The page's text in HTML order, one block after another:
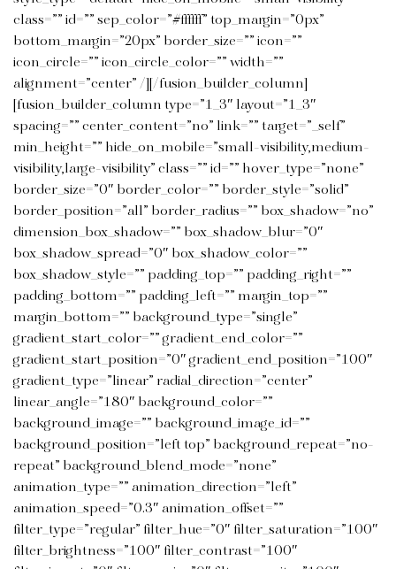
class=”” id=”” sep_color=”#ffffff” top_margin=”0px”
bottom_margin=”20px” border_size=”” icon=””
icon_circle=”” icon_circle_color=”” width=””
alignment=”center” /][/fusion_builder_column]
[fusion_builder_column type=”1_3″ layout=”1_3″
spacing=”” center_content=”no” link=”” target=”_self”
min_height=”” hide_on_mobile=”small-visibility,medium-
visibility,large-visibility” class=”” id=”” hover_type=”none”
border_size=”0″ border_color=”” border_style=”solid”
border_position=”all” border_radius=”” box_shadow=”no”
dimension_box_shadow=”” box_shadow_blur=”0″
box_shadow_spread=”0″ box_shadow_color=””
box_shadow_style=”” padding_top=”” padding_right=””
padding_bottom=”” padding_left=”” margin_top=””
margin_bottom=”” background_type=”single”
gradient_start_color=”” gradient_end_color=””
gradient_start_position=”0″ gradient_end_position=”100″
gradient_type=”linear” radial_direction=”center”
linear_angle=”180″ background_color=””
background_image=”” background_image_id=””
background_position=”left top” background_repeat=”no-
repeat” background_blend_mode=”none”
animation_type=”” animation_direction=”left”
animation_speed=”0.3″ animation_offset=””
filter_type=”regular” filter_hue=”0″ filter_saturation=”100″
filter_brightness=”100″ filter_contrast=”100″